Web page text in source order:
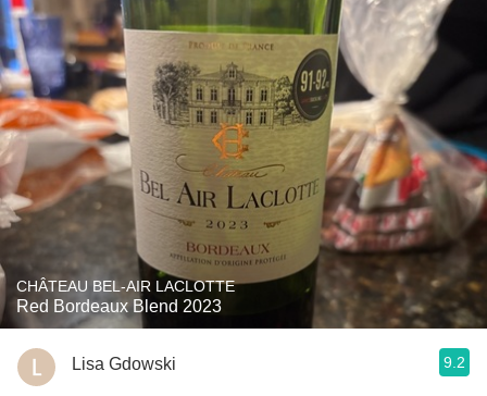
CHÂTEAU BEL-AIR LACLOTTE
Red Bordeaux Blend 2023
Lisa Gdowski 9.2